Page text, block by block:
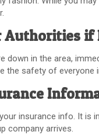
Authorities if
down in the area,
the safety of everyone
insurance info. It is
company arrives.